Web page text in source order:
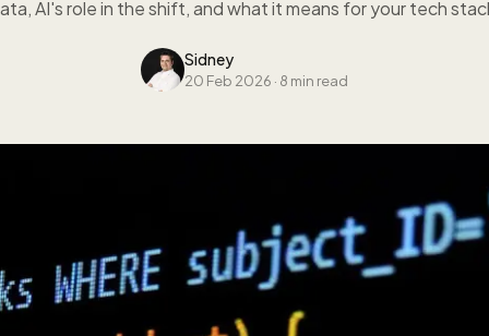
AI's role in the shift, and what it means for your tech
Sidney
20 Feb 2026 · 8 min read